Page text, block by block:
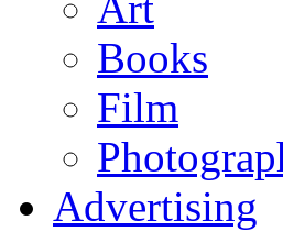
Books
Film
Advertising